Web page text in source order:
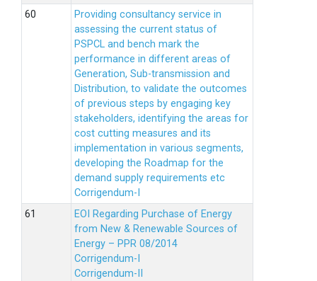
Providing consultancy service in
assessing the current status of
PSPCL and bench mark the
performance in different areas of
Generation, Sub-transmission and
Distribution, to validate the outcomes
of previous steps by engaging key
stakeholders, identifying the areas for
cost cutting measures and its
implementation in various segments,
developing the Roadmap for the
demand supply requirements etc
Corrigendum-I
EOI Regarding Purchase of Energy
from New & Renewable Sources of
Energy – PPR 08/2014
Corrigendum-I
Corrigendum-II